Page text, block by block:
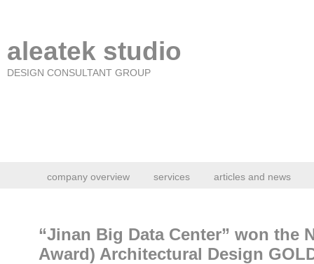
aleatek studio
DESIGN CONSULTANT GROUP
company overview services articles and news
“Jinan Big Data Center” won the
Award) Architectural Design